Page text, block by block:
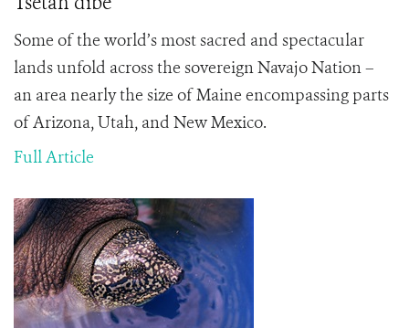
Some of the world’s most sacred and spectacular
lands unfold across the sovereign Navajo Nation –
an area nearly the size of Maine encompassing parts
of Arizona, Utah, and New Mexico.
Full Article